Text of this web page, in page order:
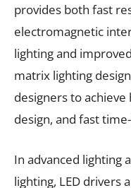
provides both fast
electromagnetic
lighting and
matrix lighting
designers to
design, and fast
In advanced lighting
lighting, LED drivers